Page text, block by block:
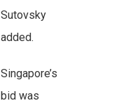
Sutovsky
added.
Singapore’s
bid was